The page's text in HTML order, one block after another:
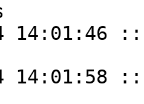
14:01:46
14:01:58